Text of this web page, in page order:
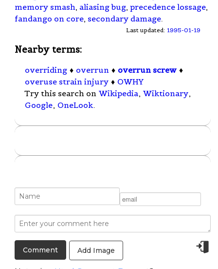
memory smash, aliasing bug, precedence lossage,
fandango on core, secondary damage.
Last updated: 1995-01-19
Nearby terms:
overriding ♦ overrun ♦ overrun screw ♦
overuse strain injury ♦ OWHY
Try this search on Wikipedia, Wiktionary,
Google, OneLook.
Add Image